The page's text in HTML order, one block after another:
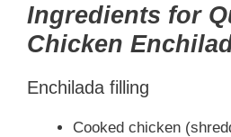
Ingredients for
Chicken
Enchilada filling
Cooked chicken